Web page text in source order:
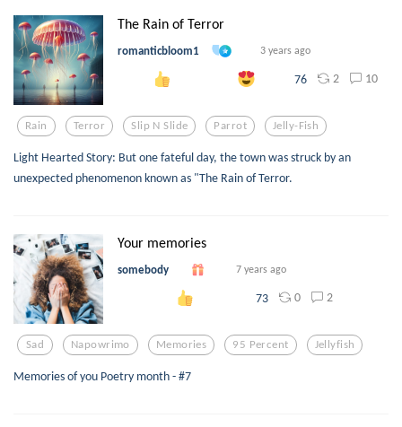
The Rain of Terror
romanticbloom1 3 years ago
76 2 10
Rain Terror Slip N Slide Parrot Jelly-Fish
Light Hearted Story: But one fateful day, the town was struck by an
unexpected phenomenon known as "The Rain of Terror.
Your memories
somebody 7 years ago
73 0 2
Sad Napowrimo Memories 95 Percent Jellyfish
Memories of you Poetry month - #7